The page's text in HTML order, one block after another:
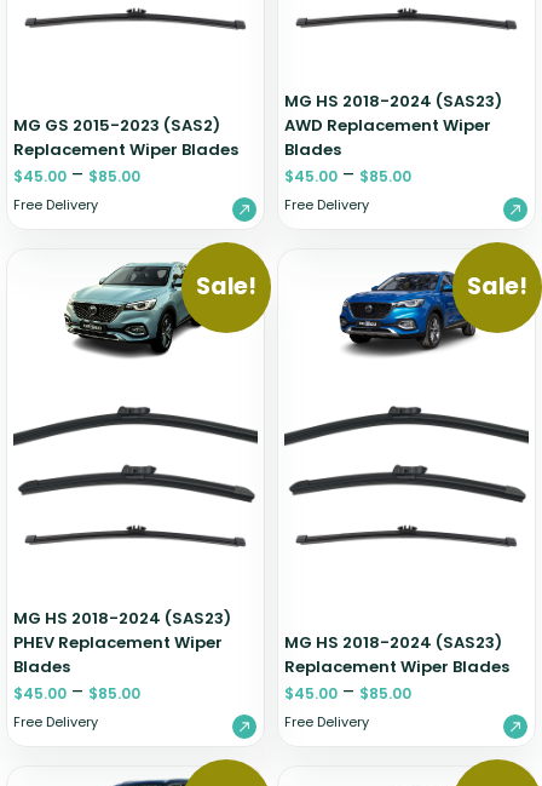
MG GS 2015-2023 (SAS2)
Replacement Wiper Blades
$45.00 – $85.00
Free Delivery
MG HS 2018-2024 (SAS23)
AWD Replacement Wiper
Blades
$45.00 – $85.00
Free Delivery
Sale!
MG HS 2018-2024 (SAS23)
PHEV Replacement Wiper
Blades
$45.00 – $85.00
Free Delivery
Sale!
MG HS 2018-2024 (SAS23)
Replacement Wiper Blades
$45.00 – $85.00
Free Delivery
Zeekr